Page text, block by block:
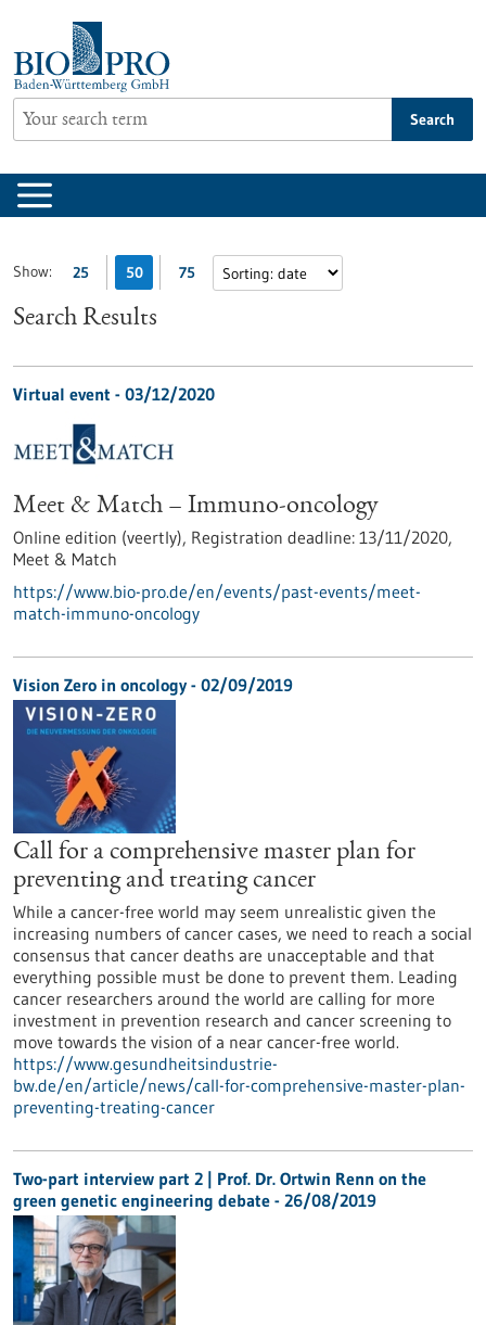
content
Search
Show: 25 50 75
Search Results
Virtual event - 03/12/2020
Meet & Match – Immuno-oncology
Online edition (veertly), Registration deadline: 13/11/2020,
Meet & Match
https://www.bio-pro.de/en/events/past-events/meet-
match-immuno-oncology
Vision Zero in oncology - 02/09/2019
Call for a comprehensive master plan for
preventing and treating cancer
While a cancer-free world may seem unrealistic given the
increasing numbers of cancer cases, we need to reach a social
consensus that cancer deaths are unacceptable and that
everything possible must be done to prevent them. Leading
cancer researchers around the world are calling for more
investment in prevention research and cancer screening to
move towards the vision of a near cancer-free world.
https://www.gesundheitsindustrie-
bw.de/en/article/news/call-for-comprehensive-master-plan-
preventing-treating-cancer
Two-part interview part 2 | Prof. Dr. Ortwin Renn on the
green genetic engineering debate - 26/08/2019